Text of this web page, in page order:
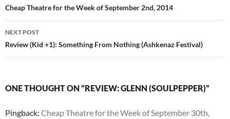
navigation
Cheap Theatre for the Week of September 2nd, 2014
NEXT POST
Review (Kid +1): Something From Nothing (Ashkenaz Festival)
ONE THOUGHT ON “REVIEW: GLENN (SOULPEPPER)”
Pingback: Cheap Theatre for the Week of September 30th,